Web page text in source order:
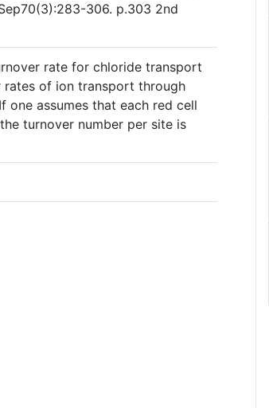
306. p.303 2nd
rate for chloride transport
rates of ion transport through
one assumes that each red cell
turnover number per site is